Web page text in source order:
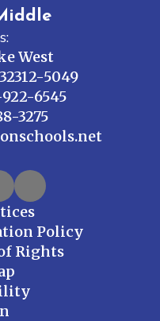
West
5049
6545
3275
Policy
Rights